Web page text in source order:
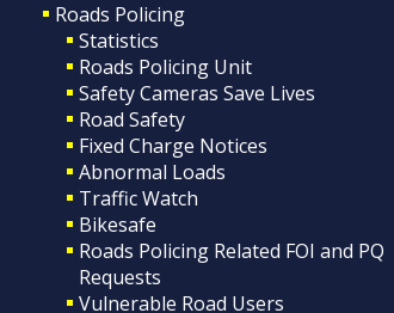
Roads Policing
Statistics
Roads Policing Unit
Safety Cameras Save Lives
Road Safety
Fixed Charge Notices
Abnormal Loads
Traffic Watch
Bikesafe
Roads Policing Related FOI and PQ
Requests
Vulnerable Road Users